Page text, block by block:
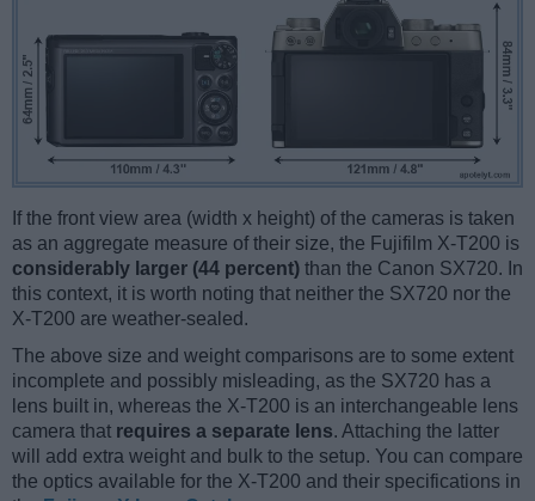
If the front view area (width x height) of the cameras is taken
as an aggregate measure of their size, the Fujifilm X-T200 is
considerably larger (44 percent) than the Canon SX720. In
this context, it is worth noting that neither the SX720 nor the
X-T200 are weather-sealed.
The above size and weight comparisons are to some extent
incomplete and possibly misleading, as the SX720 has a
lens built in, whereas the X-T200 is an interchangeable lens
camera that requires a separate lens. Attaching the latter
will add extra weight and bulk to the setup. You can compare
the optics available for the X-T200 and their specifications in